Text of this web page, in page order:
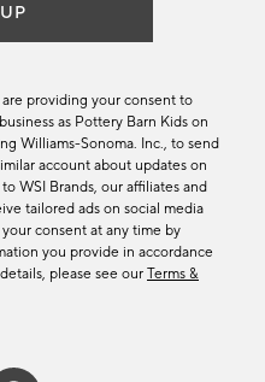
providing your consent to
as Pottery Barn Kids on
Williams-Sonoma. Inc., to send
account about updates on
WSI Brands, our affiliates and
tailored ads on social media
consent at any time by
you provide in accordance
please see our Terms &